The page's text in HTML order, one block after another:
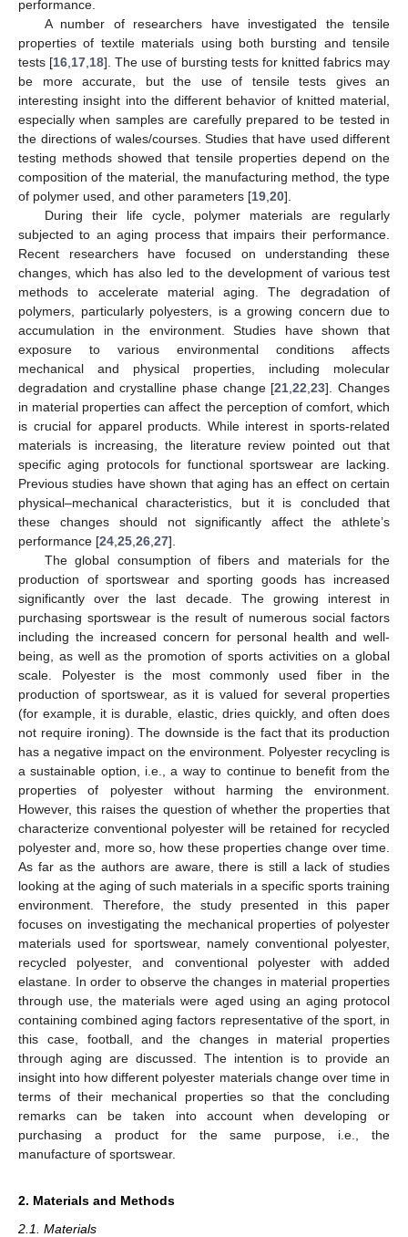
performance.
A number of researchers have investigated the tensile
properties of textile materials using both bursting and tensile
tests [16 17 18]. The use of bursting tests for knitted fabrics may
be more accurate, but the use of tensile tests gives an
interesting insight into the different behavior of knitted material,
especially when samples are carefully prepared to be tested in
the directions of wales/courses. Studies that have used different
testing methods showed that tensile properties depend on the
composition of the material, the manufacturing method, the type
of polymer used, and other parameters [19 20].
During their life cycle, polymer materials are regularly
subjected to an aging process that impairs their performance.
Recent researchers have focused on understanding these
changes, which has also led to the development of various test
methods to accelerate material aging. The degradation of
polymers, particularly polyesters, is a growing concern due to
accumulation in the environment. Studies have shown that
exposure to various environmental conditions affects
mechanical and physical properties, including molecular
degradation and crystalline phase change [21 ,22 ,23]. Changes
in material properties can affect the perception of comfort, which
is crucial for apparel products. While interest in sports-related
materials is increasing, the literature review pointed out that
specific aging protocols for functional sportswear are lacking.
Previous studies have shown that aging has an effect on certain
physical–mechanical characteristics, but it is concluded that
these changes should not significantly affect the athlete’s
performance [24 25 26 27].
The global consumption of fibers and materials for the
production of sportswear and sporting goods has increased
significantly over the last decade. The growing interest in
purchasing sportswear is the result of numerous social factors
including the increased concern for personal health and well-
being, as well as the promotion of sports activities on a global
scale. Polyester is the most commonly used fiber in the
production of sportswear, as it is valued for several properties
(for example, it is durable, elastic, dries quickly, and often does
not require ironing). The downside is the fact that its production
has a negative impact on the environment. Polyester recycling is
a sustainable option, i.e., a way to continue to benefit from the
properties of polyester without harming the environment.
However, this raises the question of whether the properties that
characterize conventional polyester will be retained for recycled
polyester and, more so, how these properties change over time.
As far as the authors are aware, there is still a lack of studies
looking at the aging of such materials in a specific sports training
environment. Therefore, the study presented in this paper
focuses on investigating the mechanical properties of polyester
materials used for sportswear, namely conventional polyester,
recycled polyester, and conventional polyester with added
elastane. In order to observe the changes in material properties
through use, the materials were aged using an aging protocol
containing combined aging factors representative of the sport, in
this case, football, and the changes in material properties
through aging are discussed. The intention is to provide an
insight into how different polyester materials change over time in
terms of their mechanical properties so that the concluding
remarks can be taken into account when developing or
purchasing a product for the same purpose, i.e., the
manufacture of sportswear.
2. Materials and Methods
2.1. Materials